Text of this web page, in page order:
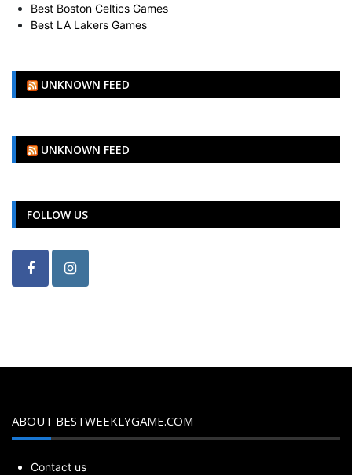
Best Boston Celtics Games
Best LA Lakers Games
UNKNOWN FEED
UNKNOWN FEED
FOLLOW US
ABOUT BESTWEEKLYGAME.COM
Contact us